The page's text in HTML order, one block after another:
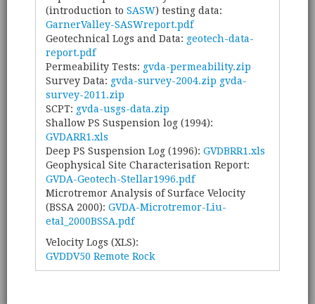
(introduction to SASW) testing data:
GarnerValley-SASWreport.pdf
Geotechnical Logs and Data: geotech-data-
report.pdf
Permeability Tests: gvda-permeability.zip
Survey Data: gvda-survey-2004.zip gvda-
survey-2011.zip
SCPT: gvda-usgs-data.zip
Shallow PS Suspension log (1994):
GVDARR1.xls
Deep PS Suspension Log (1996): GVDBRR1.xls
Geophysical Site Characterisation Report:
GVDA-Geotech-Stellar1996.pdf
Microtremor Analysis of Surface Velocity
(BSSA 2000): GVDA-Microtremor-Liu-
etal_2000BSSA.pdf
Velocity Logs (XLS):
GVDDV50 Remote Rock